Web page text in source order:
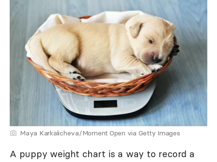
Maya Karkalicheva/Moment Open via Getty Images
A puppy weight chart is a way to record a